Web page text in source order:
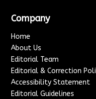
Company
Home
About Us
Editorial Team
Editorial & Correction
Accessibility Statement
Editorial Guidelines